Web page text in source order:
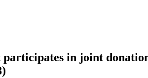
in joint